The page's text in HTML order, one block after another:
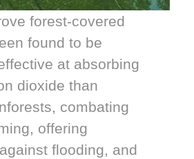
forest-covered
found to be
at absorbing
dioxide than
combating
offering
flooding, and